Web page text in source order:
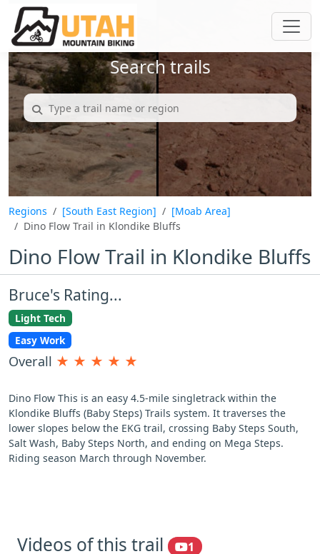
Search trails
Regions [South East Region]
[Moab Area]
Dino Flow Trail in Klondike Bluffs
Dino Flow Trail in Klondike Bluffs
Bruce's Rating...
Light Tech
Easy Work
Overall ★ ★ ★ ★ ★
Dino Flow This is an easy 4.5-mile singletrack within the
Klondike Bluffs (Baby Steps) Trails system. It traverses the
lower slopes below the EKG trail, crossing Baby Steps South,
Salt Wash, Baby Steps North, and ending on Mega Steps.
Riding season March through November.
Videos of this trail 1